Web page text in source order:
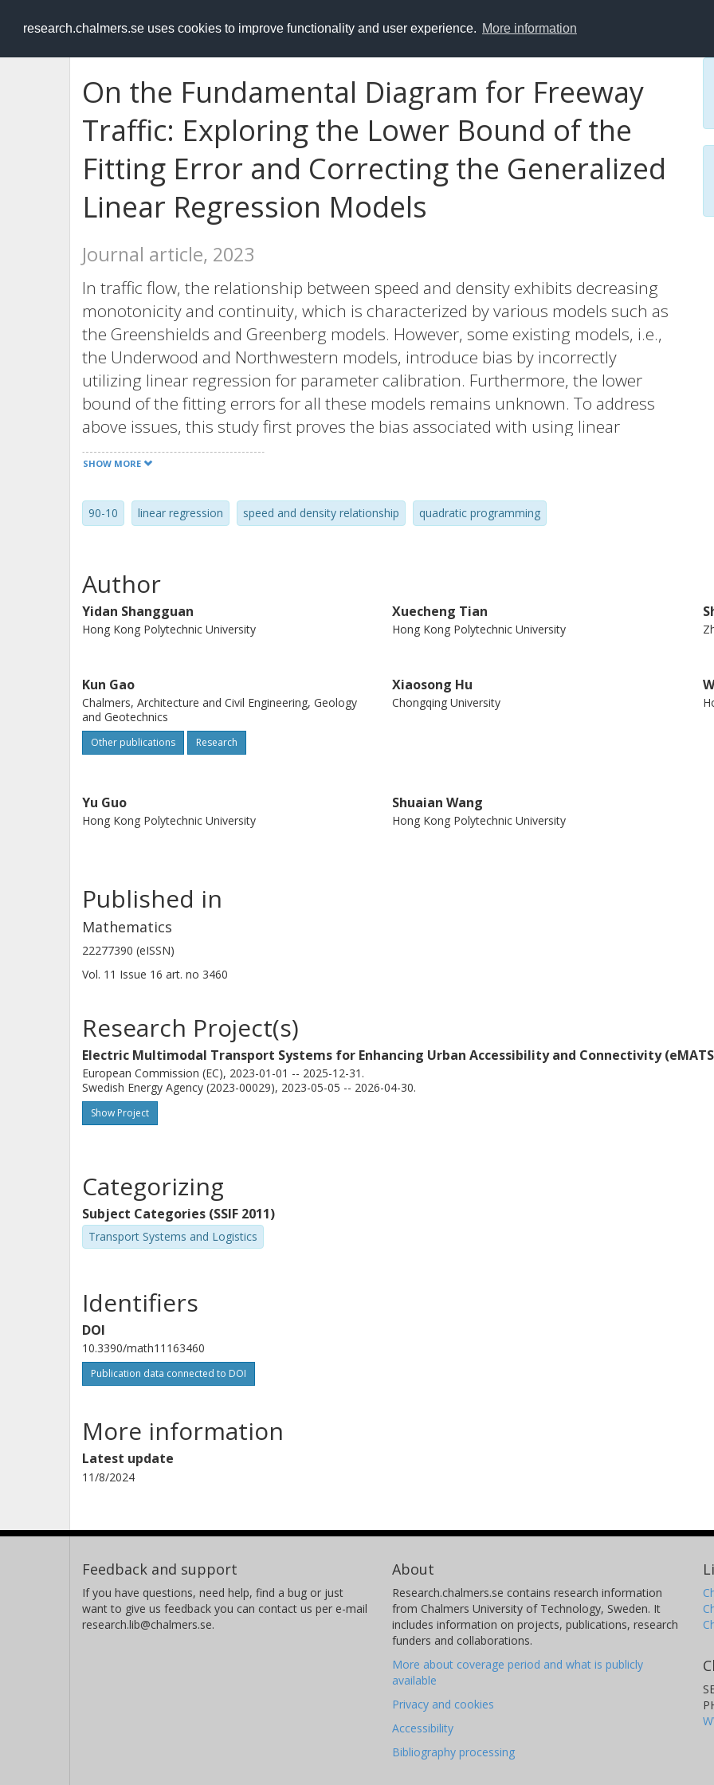
research.chalmers.se uses cookies to improve functionality and user experience. More information
RESEARCH.chalmers.se
On the Fundamental Diagram for Freeway
Traffic: Exploring the Lower Bound of the
Fitting Error and Correcting the Generalized
Linear Regression Models
Journal article, 2023
In traffic flow, the relationship between speed and density exhibits decreasing
monotonicity and continuity, which is characterized by various models such as
the Greenshields and Greenberg models. However, some existing models, i.e.,
the Underwood and Northwestern models, introduce bias by incorrectly
utilizing linear regression for parameter calibration. Furthermore, the lower
bound of the fitting errors for all these models remains unknown. To address
above issues, this study first proves the bias associated with using linear
regression in handling the Underwood and Northwestern models and corrects
it, resulting in a significantly lower mean squared error (MSE). Second, a
quadratic programming model is developed to obtain the lower bound of the
MSE for these existing models. The relative gaps between the MSEs of existing
SHOW MORE
90-10 linear regression speed and density relationship quadratic programming
Author
Yidan Shangguan
Hong Kong Polytechnic University
Xuecheng Tian
Hong Kong Polytechnic University
Kun Gao
Chalmers, Architecture and Civil Engineering, Geology
and Geotechnics
Other publications Research
Xiaosong Hu
Chongqing University
Yu Guo
Hong Kong Polytechnic University
Shuaian Wang
Hong Kong Polytechnic University
Published in
Mathematics
22277390 (eISSN)
Vol. 11 Issue 16 art. no 3460
Research Project(s)
Electric Multimodal Transport Systems for Enhancing Urban Accessibility and Connectivity
European Commission (EC), 2023-01-01 -- 2025-12-31.
Swedish Energy Agency (2023-00029), 2023-05-05 -- 2026-04-30.
Show Project
Categorizing
Subject Categories (SSIF 2011)
Transport Systems and Logistics
Identifiers
DOI
10.3390/math11163460
Publication data connected to DOI
More information
Latest update
11/8/2024
Feedback and support
If you have questions, need help, find a bug or just
want to give us feedback you can contact us per e-mail
research.lib@chalmers.se.
About
Research.chalmers.se contains research information
from Chalmers University of Technology, Sweden. It
includes information on projects, publications, research
funders and collaborations.
More about coverage period and what is publicly
available
Privacy and cookies
Accessibility
Bibliography processing